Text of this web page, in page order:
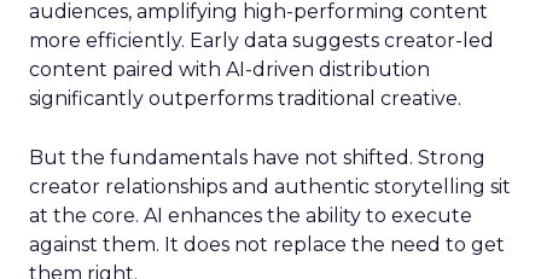
audiences, amplifying high-performing content
more efficiently. Early data suggests creator-led
content paired with AI-driven distribution
significantly outperforms traditional creative.
But the fundamentals have not shifted. Strong
creator relationships and authentic storytelling sit
at the core. AI enhances the ability to execute
against them. It does not replace the need to get
them right.